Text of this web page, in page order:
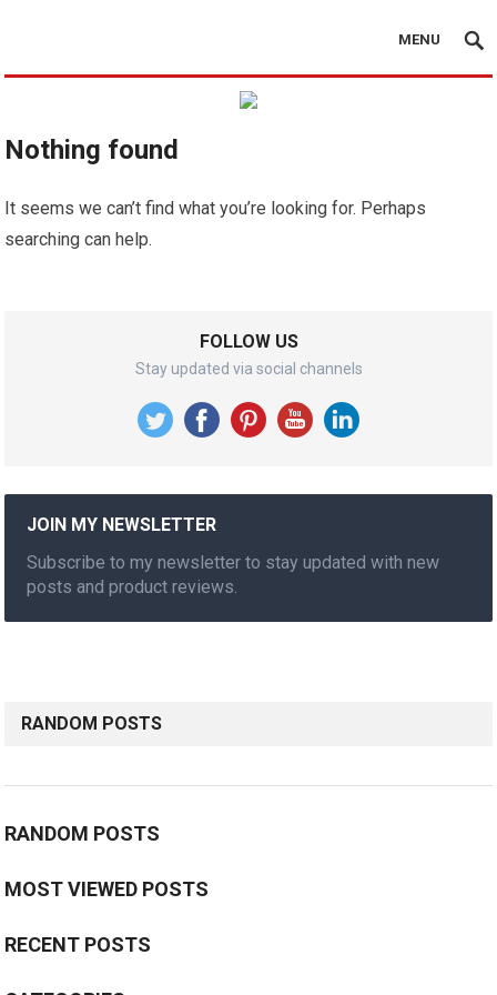
MENU
Nothing found
It seems we can’t find what you’re looking for. Perhaps
searching can help.
FOLLOW US
Stay updated via social channels
JOIN MY NEWSLETTER
Subscribe to my newsletter to stay updated with new
posts and product reviews.
RANDOM POSTS
RANDOM POSTS
MOST VIEWED POSTS
RECENT POSTS